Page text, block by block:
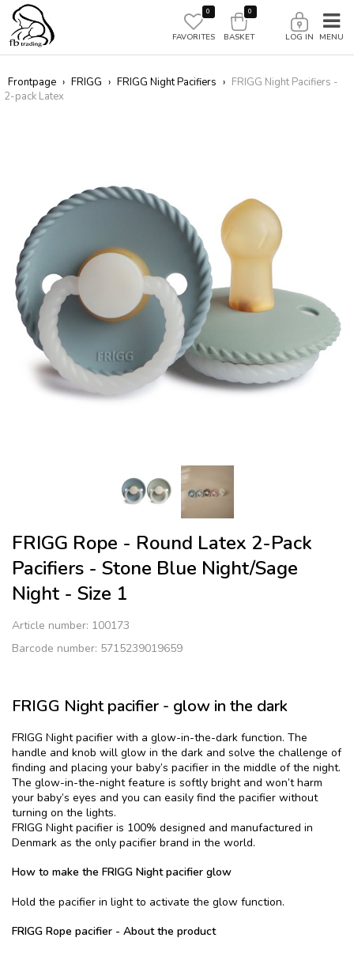
0
FAVORITES LOG IN
0
BASKET
Frontpage › FRIGG › FRIGG Night Pacifiers › FRIGG Night Pacifiers -
2-pack Latex
FRIGG Rope - Round Latex 2-Pack
Pacifiers - Stone Blue Night/Sage
Night - Size 1
Article number: 100173
Barcode number: 5715239019659
FRIGG Night pacifier - glow in the dark
FRIGG Night pacifier with a glow-in-the-dark function. The
handle and knob will glow in the dark and solve the challenge of
finding and placing your baby’s pacifier in the middle of the night.
The glow-in-the-night feature is softly bright and won’t harm
your baby’s eyes and you can easily find the pacifier without
turning on the lights.
FRIGG Night pacifier is 100% designed and manufactured in
Denmark as the only pacifier brand in the world.
How to make the FRIGG Night pacifier glow
Hold the pacifier in light to activate the glow function.
FRIGG Rope pacifier - About the product